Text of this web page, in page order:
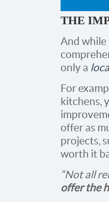
THE
And while
only a
For
kitchens,
offer as
projects,
worth it
“Not all
offer the